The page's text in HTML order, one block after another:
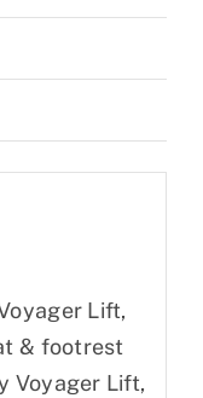
Lift,
& footrest
Voyager Lift,